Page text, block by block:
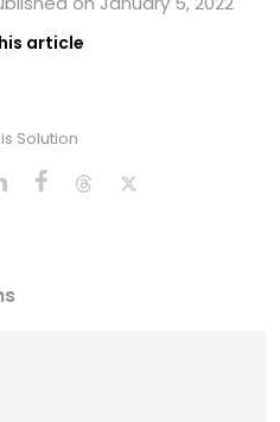
article
Solution